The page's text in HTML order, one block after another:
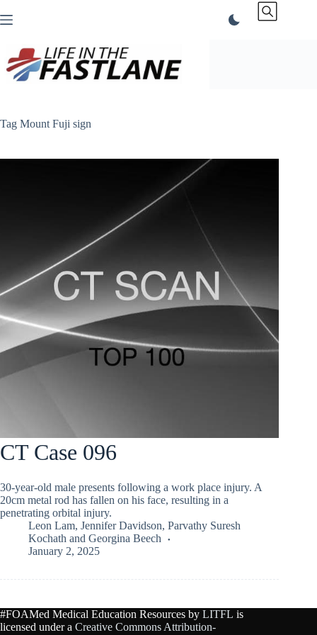
to
Tag Mount Fuji sign
CT Case 096
30-year-old male presents following a work place injury. A
20cm metal rod has fallen on his face, resulting in a
penetrating orbital injury.
Leon Lam, Jennifer Davidson, Parvathy Suresh
Kochath and Georgina Beech
January 2, 2025
#FOAMed Medical Education Resources by LITFL is
licensed under a Creative Commons Attribution-